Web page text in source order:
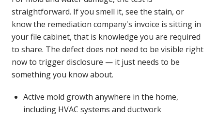
straightforward. If you smell it, see the stain, or
know the remediation company's invoice is sitting in
your file cabinet, that is knowledge you are required
to share. The defect does not need to be visible right
now to trigger disclosure — it just needs to be
something you know about.
Active mold growth anywhere in the home,
including HVAC systems and ductwork